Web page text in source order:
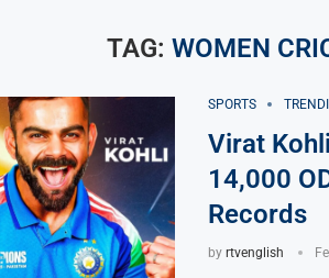
TAG:WOMEN
SPORTS
Virat
14,000
Records
by rtvenglish